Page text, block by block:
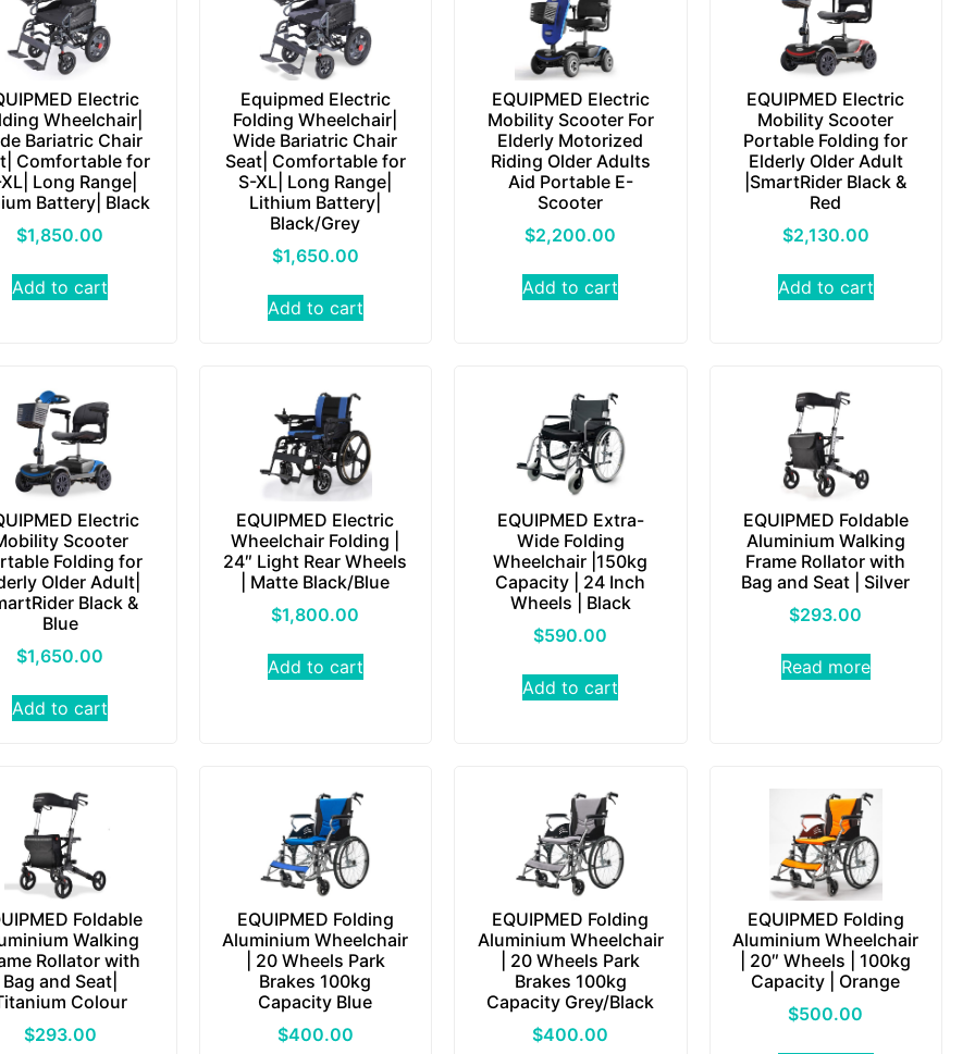
Electric
Wheelchair|
Bariatric Chair
Comfortable for
Long Range|
Battery| Black
$1,850.00
Add to cart
Equipmed Electric
Folding Wheelchair|
Wide Bariatric Chair
Seat| Comfortable for
S-XL| Long Range|
Lithium Battery|
Black/Grey
$1,650.00
Add to cart
EQUIPMED Electric
Mobility Scooter For
Elderly Motorized
Riding Older Adults
Aid Portable E-
Scooter
$2,200.00
Add to cart
EQUIPMED Electric
Mobility Scooter
Portable Folding for
Elderly Older Adult
|SmartRider Black &
Red
$2,130.00
Add to cart
Electric
Scooter
Folding for
Older Adult|
Black &
Blue
$1,650.00
Add to cart
EQUIPMED Electric
Wheelchair Folding |
24″ Light Rear Wheels
| Matte Black/Blue
$1,800.00
Add to cart
EQUIPMED Extra-
Wide Folding
Wheelchair |150kg
Capacity | 24 Inch
Wheels | Black
$590.00
Add to cart
EQUIPMED Foldable
Aluminium Walking
Frame Rollator with
Bag and Seat | Silver
$293.00
Read more
Foldable
Walking
Rollator with
Bag and Seat|
Colour
$293.00
EQUIPMED Folding
Aluminium Wheelchair
| 20 Wheels Park
Brakes 100kg
Capacity Blue
$400.00
EQUIPMED Folding
Aluminium Wheelchair
| 20 Wheels Park
Brakes 100kg
Capacity Grey/Black
$400.00
EQUIPMED Folding
Aluminium Wheelchair
| 20″ Wheels | 100kg
Capacity | Orange
$500.00